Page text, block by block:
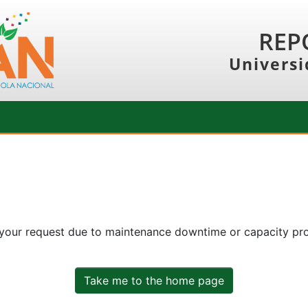
request due to maintenance downtime or capacity
Take me to the home page